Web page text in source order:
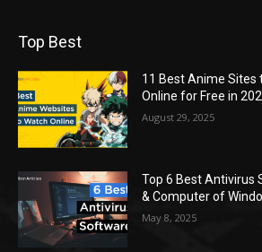
Top Best
11 Best Anime Sites
Online for Free in
August 29, 2025
Top 6 Best Antivirus
& Computer of
May 8, 2025